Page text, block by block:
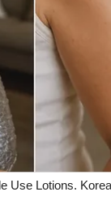
Use Lotions.